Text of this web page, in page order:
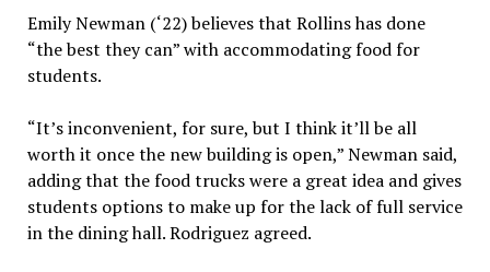
Emily Newman (‘22) believes that Rollins has done
“the best they can” with accommodating food for
students.
“It’s inconvenient, for sure, but I think it’ll be all
worth it once the new building is open,” Newman said,
adding that the food trucks were a great idea and gives
students options to make up for the lack of full service
in the dining hall. Rodriguez agreed.